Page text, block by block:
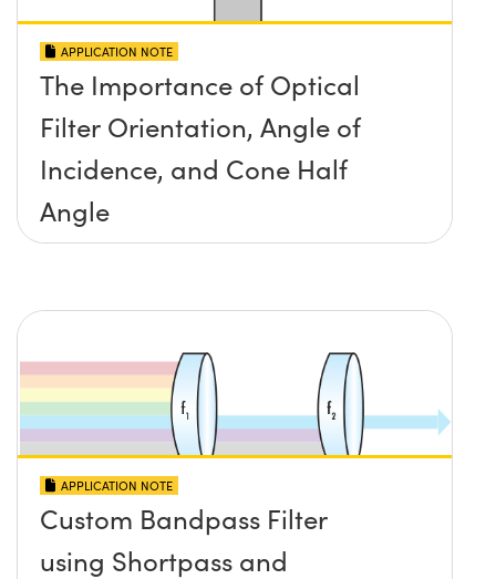
APPLICATION NOTE
The Importance of Optical
Filter Orientation, Angle of
Incidence, and Cone Half
Angle
APPLICATION NOTE
Custom Bandpass Filter
using Shortpass and